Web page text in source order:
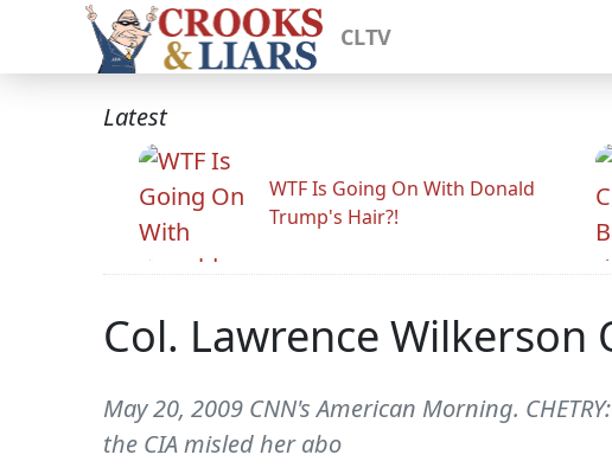
CLTV
Latest
WTF Is Going On With Donald
Trump's Hair?!
Col. Lawrence Wilkerson
May 20, 2009 CNN's American Morning.
the CIA misled her abo